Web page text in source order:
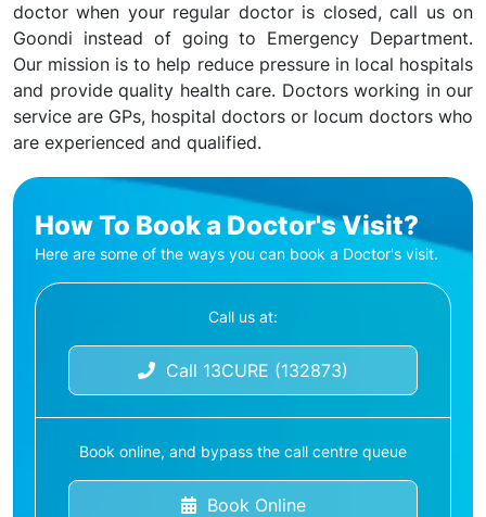
doctor when your regular doctor is closed, call us on
Goondi instead of going to Emergency Department.
Our mission is to help reduce pressure in local hospitals
and provide quality health care. Doctors working in our
service are GPs, hospital doctors or locum doctors who
are experienced and qualified.
How To Book a Doctor's Visit?
Here are some of the ways you can book a Doctor's visit.
Call us at:
Call 13CURE (132873)
Book online, and bypass the call centre queue
Book Online